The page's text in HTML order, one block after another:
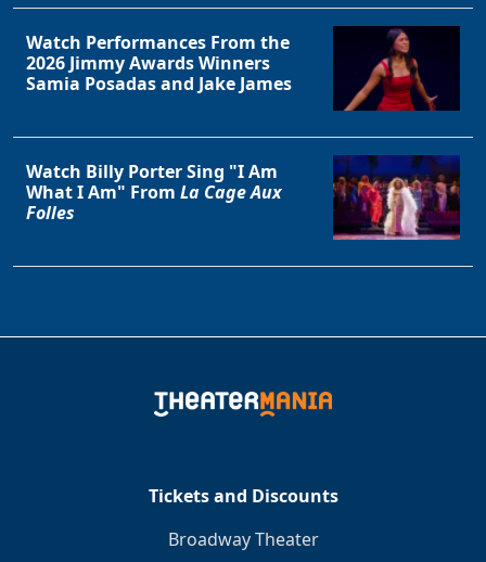
Watch Performances From the
2026 Jimmy Awards Winners
Samia Posadas and Jake James
Watch Billy Porter Sing "I Am
What I Am" From La Cage Aux
Folles
Tickets and Discounts
Broadway Theater